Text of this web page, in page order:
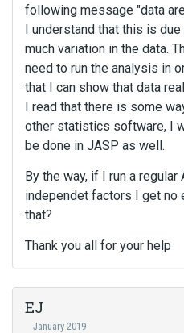
following message "data
I understand that this is
much variation in the data.
need to run the analysis in
that I can show that data
I read that there is some
other statistics software, I
be done in JASP as well.
By the way, if I run a regular
independet factors I get no
that?
Thank you all for your help
EJ
January 2019